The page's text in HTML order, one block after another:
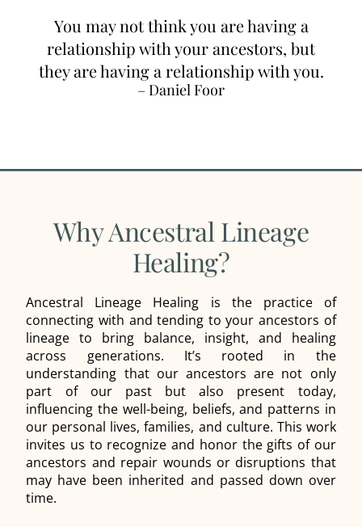
You may not think you are having a
relationship with your ancestors, but
they are having a relationship with you.
– Daniel Foor
Why Ancestral Lineage
Healing?
Ancestral Lineage Healing is the practice of
connecting with and tending to your ancestors of
lineage to bring balance, insight, and healing
across generations. It’s rooted in the
understanding that our ancestors are not only
part of our past but also present today,
influencing the well-being, beliefs, and patterns in
our personal lives, families, and culture. This work
invites us to recognize and honor the gifts of our
ancestors and repair wounds or disruptions that
may have been inherited and passed down over
time.